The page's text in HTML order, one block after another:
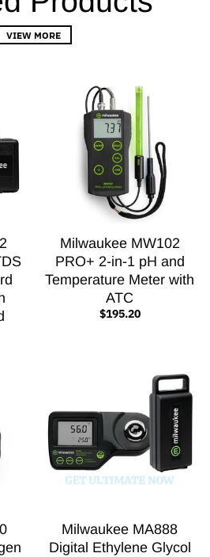
VIEW MORE
Milwaukee MW102
PRO+ 2-in-1 pH and
Temperature Meter with
ATC
$195.20
Milwaukee MA888
Digital Ethylene Glycol